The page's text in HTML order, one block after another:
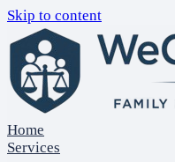
Skip to content
Home
Services